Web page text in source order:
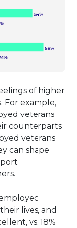
of higher
For example,
veterans
counterparts
veterans
can shape
lives, and
vs. 18%